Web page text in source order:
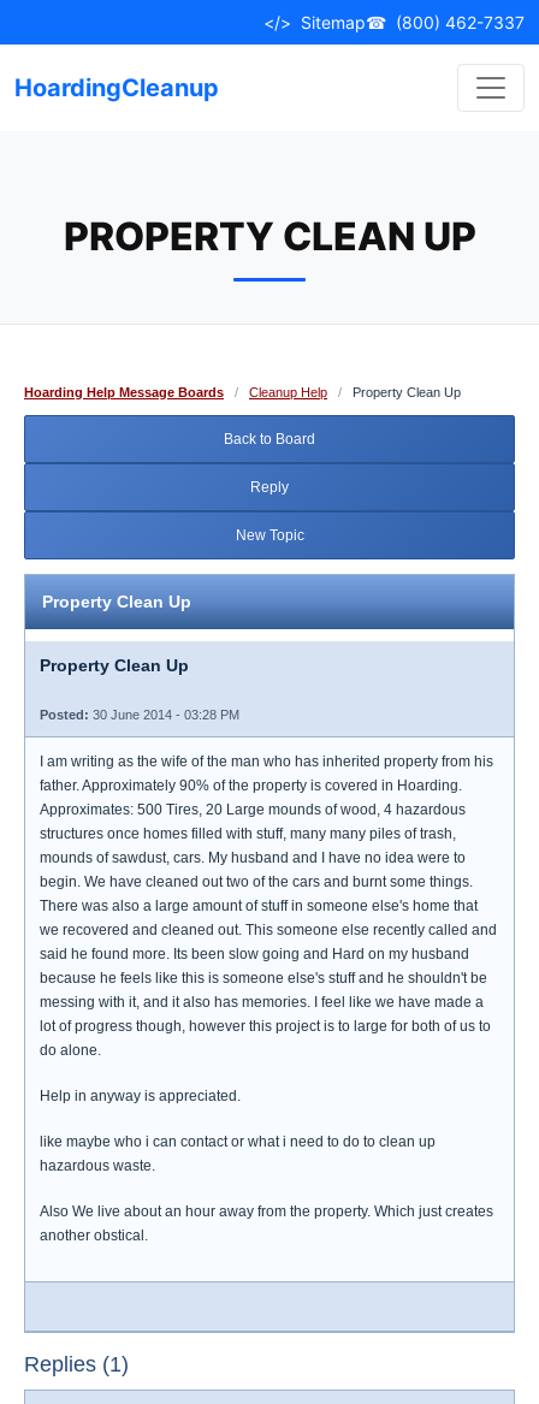
to
</> Sitemap☎ (800) 462-7337
HoardingCleanup
PROPERTY CLEAN UP
Hoarding Help Message Boards / Cleanup Help / Property Clean Up
Back to Board
Reply
New Topic
Property Clean Up
Property Clean Up
Posted: 30 June 2014 - 03:28 PM
I am writing as the wife of the man who has inherited property from his
father. Approximately 90% of the property is covered in Hoarding.
Approximates: 500 Tires, 20 Large mounds of wood, 4 hazardous
structures once homes filled with stuff, many many piles of trash,
mounds of sawdust, cars. My husband and I have no idea were to
begin. We have cleaned out two of the cars and burnt some things.
There was also a large amount of stuff in someone else's home that
we recovered and cleaned out. This someone else recently called and
said he found more. Its been slow going and Hard on my husband
because he feels like this is someone else's stuff and he shouldn't be
messing with it, and it also has memories. I feel like we have made a
lot of progress though, however this project is to large for both of us to
do alone.
Help in anyway is appreciated.
like maybe who i can contact or what i need to do to clean up
hazardous waste.
Also We live about an hour away from the property. Which just creates
another obstical.
Replies (1)